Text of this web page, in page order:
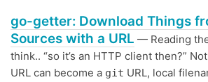
go-getter: Download Things
Sources with a URL — Reading
think.. “so it’s an HTTP client then?”
URL can become a git URL, local